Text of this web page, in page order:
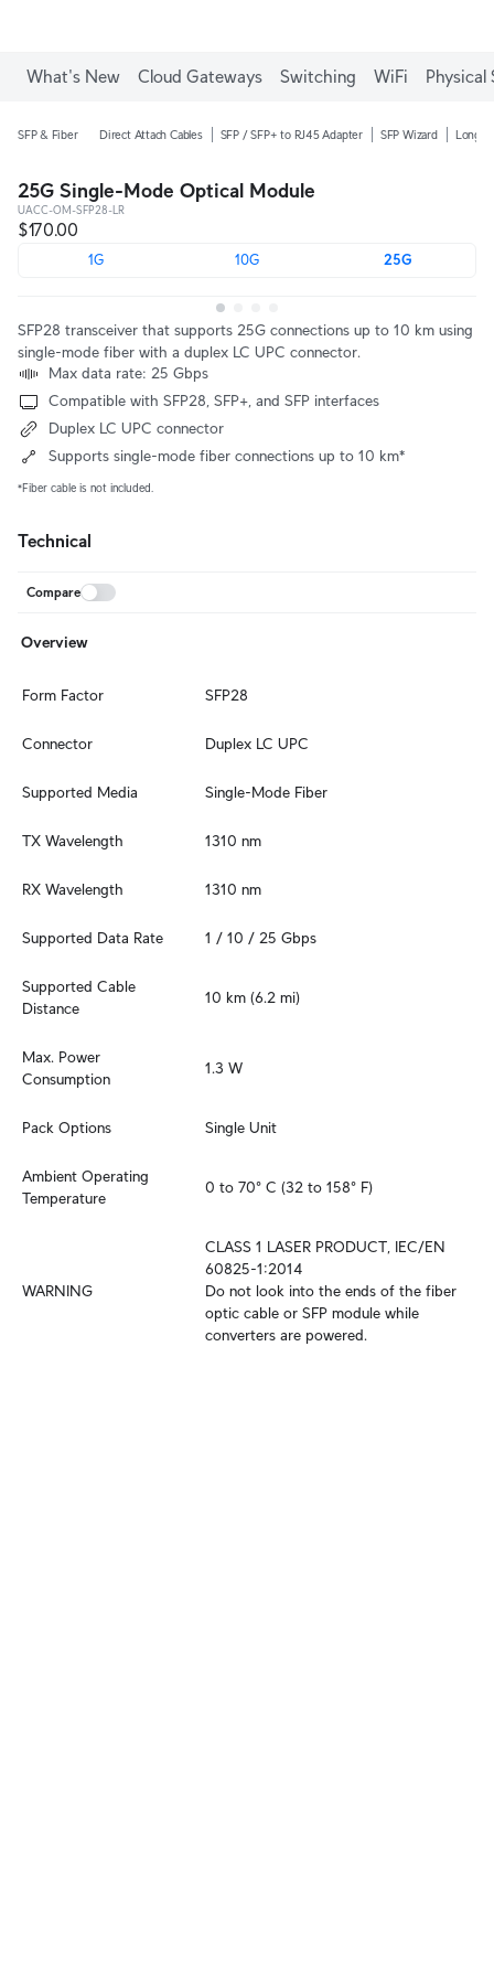
What's New Cloud Gateways Switching WiFi Physical
SFP & Fiber Direct Attach Cables SFP / SFP+ to RJ45 Adapter SFP Wizard Long-
25G Single-Mode Optical Module
UACC-OM-SFP28-LR
$170.00
1G 10G 25G
SFP28 transceiver that supports 25G connections up to 10 km using
single-mode fiber with a duplex LC UPC connector.
Max data rate: 25 Gbps
Compatible with SFP28, SFP+, and SFP interfaces
Duplex LC UPC connector
Supports single-mode fiber connections up to 10 km*
*Fiber cable is not included.
Technical
Compare
Overview
Form Factor SFP28
Connector Duplex LC UPC
Supported Media Single-Mode Fiber
TX Wavelength 1310 nm
RX Wavelength 1310 nm
Supported Data Rate 1 / 10 / 25 Gbps
Supported Cable
Distance
10 km (6.2 mi)
Max. Power
Consumption
1.3 W
Pack Options Single Unit
Ambient Operating
Temperature
0 to 70° C (32 to 158° F)
WARNING
CLASS 1 LASER PRODUCT, IEC/EN
60825-1:2014
Do not look into the ends of the fiber
optic cable or SFP module while
converters are powered.